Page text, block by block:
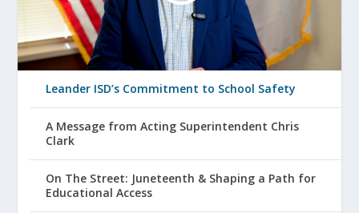
Leander ISD’s Commitment to School Safety
A Message from Acting Superintendent Chris
Clark
On The Street: Juneteenth & Shaping a Path for
Educational Access